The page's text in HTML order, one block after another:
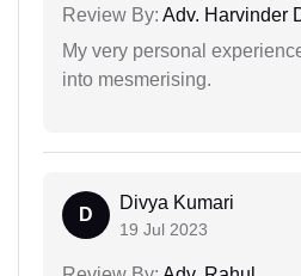
Review By: Adv. Harvinder
My very personal
into mesmerising.
D
Divya Kumari
19 Jul 2023